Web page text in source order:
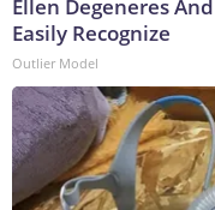
Ellen Degeneres
Easily Recognize
Outlier Model